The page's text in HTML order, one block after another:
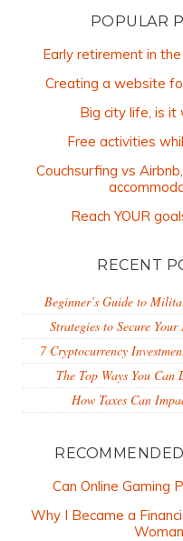
POPULAR
Early retirement in
Creating a website
Big city life, is it
Free activities
Couchsurfing vs
Reach YOUR
RECENT
Beginner’s Guide to
Strategies to Secure
7 Cryptocurrency
The Top Ways You Can
How Taxes Can
Can Online Gaming
Why I Became a
Woman